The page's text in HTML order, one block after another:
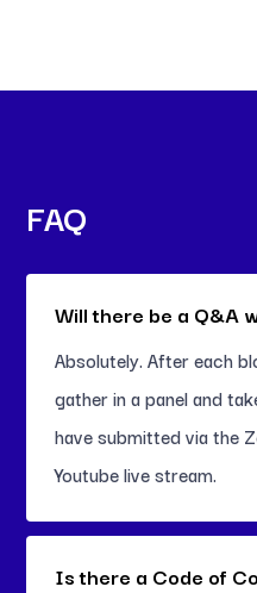
FAQ
Will there be a Q&A
Absolutely. After each
gather in a panel and
have submitted via the
Youtube live stream.
Is there a Code of